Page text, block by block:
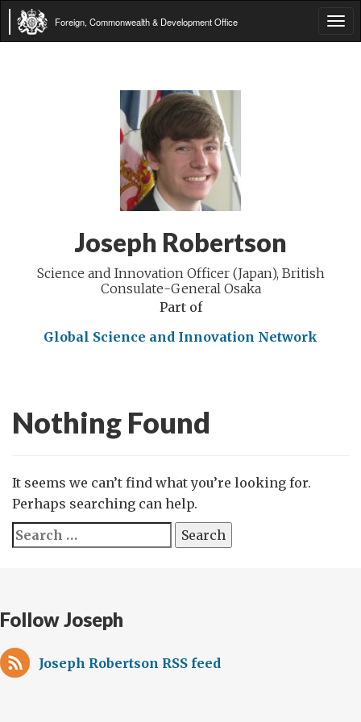
Foreign, Commonwealth & Development Office
Joseph Robertson
Science and Innovation Officer (Japan), British
Consulate-General Osaka
Part of
Global Science and Innovation Network
Nothing Found
It seems we can’t find what you’re looking for.
Perhaps searching can help.
Search
for:
Follow Joseph
Joseph Robertson RSS feed